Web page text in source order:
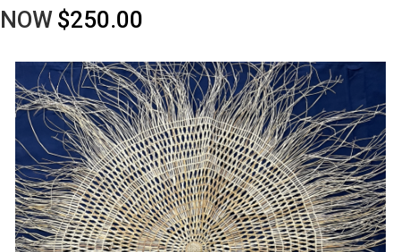
NOW $250.00